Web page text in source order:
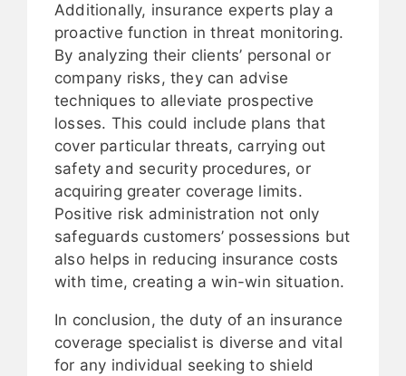
Additionally, insurance experts play a
proactive function in threat monitoring.
By analyzing their clients’ personal or
company risks, they can advise
techniques to alleviate prospective
losses. This could include plans that
cover particular threats, carrying out
safety and security procedures, or
acquiring greater coverage limits.
Positive risk administration not only
safeguards customers’ possessions but
also helps in reducing insurance costs
with time, creating a win-win situation.
In conclusion, the duty of an insurance
coverage specialist is diverse and vital
for any individual seeking to shield